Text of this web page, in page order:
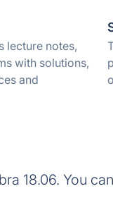
lecture notes,
with solutions,
and
18.06. You